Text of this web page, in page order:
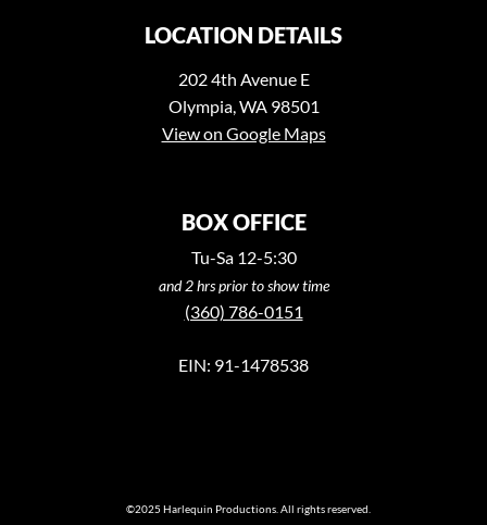
LOCATION DETAILS
202 4th Avenue E
Olympia, WA 98501
View on Google Maps
BOX OFFICE
Tu-Sa 12-5:30
and 2 hrs prior to show time
(360) 786-0151
EIN: 91-1478538
©2025 Harlequin Productions. All rights reserved.